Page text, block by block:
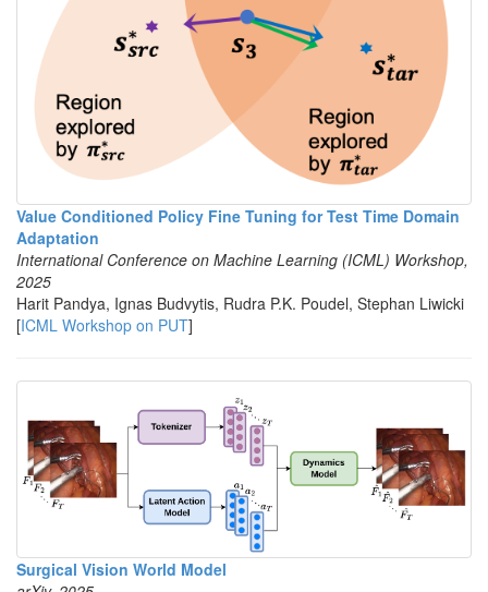
Value Conditioned Policy Fine Tuning for Test Time Domain
Adaptation
International Conference on Machine Learning (ICML) Workshop,
2025
Harit Pandya, Ignas Budvytis, Rudra P.K. Poudel, Stephan Liwicki
[ICML Workshop on PUT]
Surgical Vision World Model